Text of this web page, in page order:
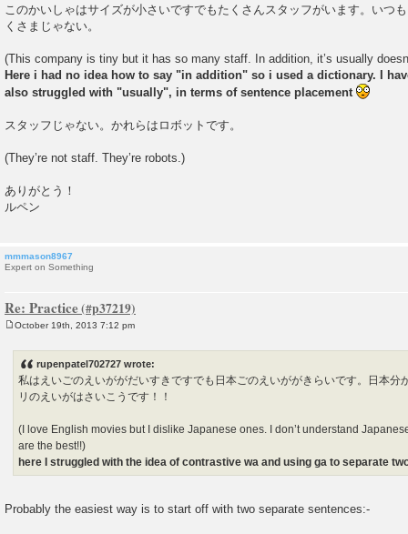
このかいしゃはサイズが小さいですでもたくさんスタッフがいます。いつ
くさまじゃない。
(This company is tiny but it has so many staff. In addition, it’s usually
Here i had no idea how to say "in addition" so i used a dictionary. I
also struggled with "usually", in terms of sentence placement
スタッフじゃない。かれらはロボットです。
(They’re not staff. They’re robots.)
ありがとう！
ルペン
mmmason8967
Expert on Something
Re: Practice
October 19th, 2013 7:12 pm
rupenpatel702727 wrote:
私はえいごのえいががだいすきですでも日本ごのえいががきらいです。日本分
リのえいがはさいこうです！！
(I love English movies but I dislike Japanese ones. I don’t understand
are the best!!)
here I struggled with the idea of contrastive wa and using ga to separate
Probably the easiest way is to start off with two separate sentences:-